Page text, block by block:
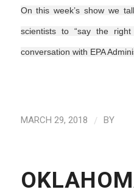
On this week’s show we
scientists to “say the
conversation with EPA
MARCH 29, 2018 / BY